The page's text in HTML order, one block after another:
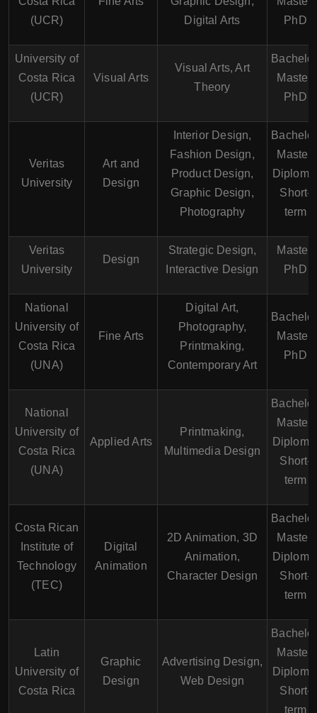
(UCR)
Digital Arts
PhD
University of
Costa Rica
(UCR)
Visual Arts
Visual Arts, Art
Theory
Master,
PhD
Veritas
University
Art and
Design
Interior Design,
Fashion Design,
Product Design,
Graphic Design,
Photography
Master,
Short-
term
Veritas
University
Design
Strategic Design,
Interactive Design
Master,
PhD
National
University of
Costa Rica
(UNA)
Fine Arts
Digital Art,
Photography,
Printmaking,
Contemporary Art
Master,
PhD
National
University of
Costa Rica
(UNA)
Applied Arts
Printmaking,
Multimedia Design
Master,
Short-
term
Costa Rican
Institute of
Technology
(TEC)
Digital
Animation
2D Animation, 3D
Animation,
Character Design
Master,
Short-
term
Latin
University of
Costa Rica
Graphic
Design
Advertising Design,
Web Design
Master,
Short-
term